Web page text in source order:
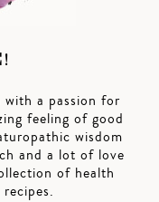
a passion for
feeling of good
wisdom
and a lot of love
of health